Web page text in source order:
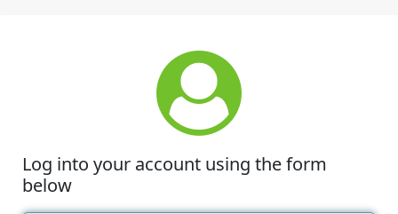
Log into your account using the form
below